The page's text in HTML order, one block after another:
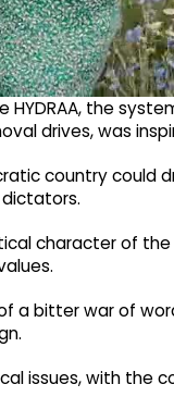
the
drives, was
country could
character of
a bitter war of
issues, with the